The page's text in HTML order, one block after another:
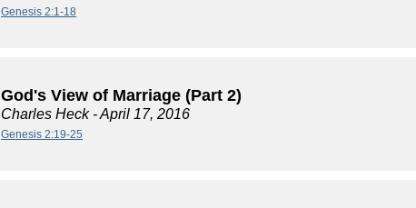
Genesis 2:1-18
God's View of Marriage (Part 2)
Charles Heck- April 17, 2016
Genesis 2:19-25